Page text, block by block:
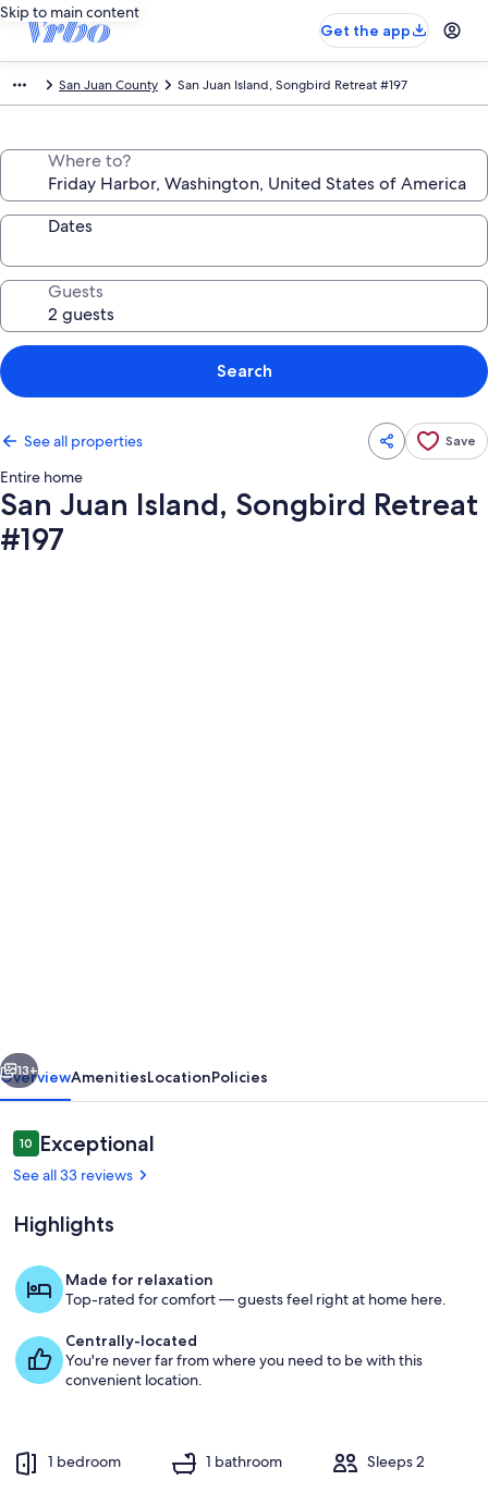
Skip to main content
Get the app
San Juan County San Juan Island, Songbird Retreat #197
Where to?
Dates
Guests
Search
See all properties Save
Entire home
San Juan Island, Songbird Retreat
#197
#197
Hahn_050721_033
13+
OverviewAmenitiesLocationPolicies
Reviews
1010 out of 10
Exceptional
See all 33 reviews
Highlights
Made for relaxation
Top-rated for comfort — guests feel right at home here.
Centrally-located
You're never far from where you need to be with this
convenient location.
1 bedroom 1 bathroom Sleeps 2